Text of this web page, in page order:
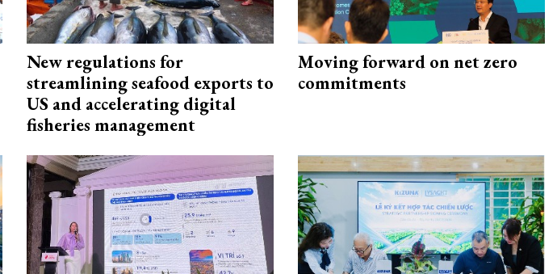
New regulations for
streamlining seafood exports to
US and accelerating digital
fisheries management
Moving forward on net zero
commitments